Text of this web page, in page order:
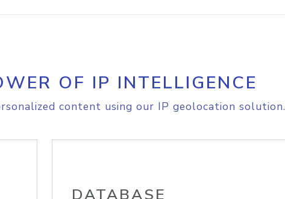
OF IP INTELLIGENCE
content using our IP geolocation solution.
DATABASE